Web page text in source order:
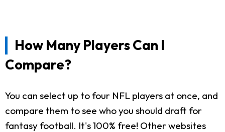
How Many Players Can I
Compare?
You can select up to four NFL players at once, and
compare them to see who you should draft for
fantasy football. It's 100% free! Other websites